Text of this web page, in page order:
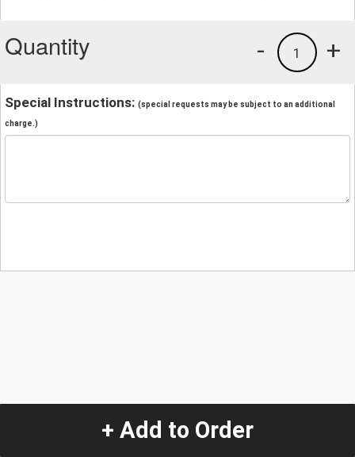
Quantity +
1
-
Special Instructions: (special requests may be subject to an additional
charge.)
+ Add to Order